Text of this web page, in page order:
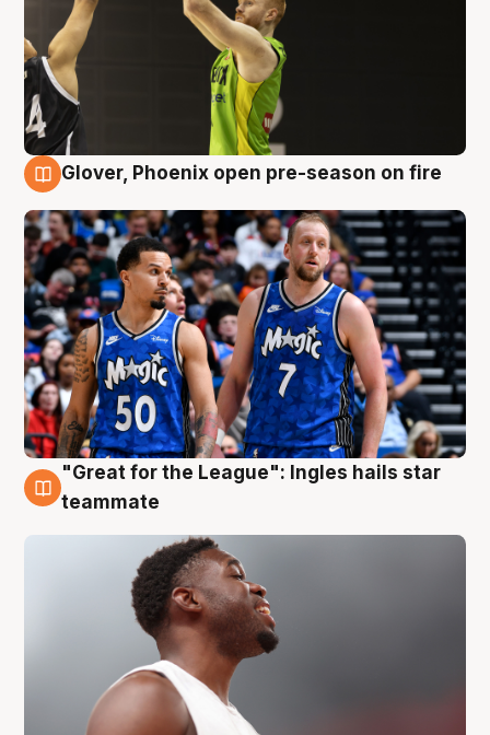
Glover, Phoenix open pre-season on fire
6 Aug
"Great for the League": Ingles hails star
teammate